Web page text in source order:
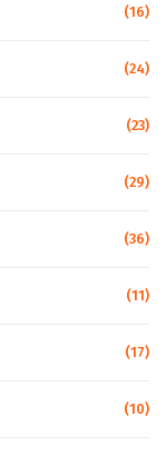
(16)
(24)
(23)
(29)
(36)
(11)
(17)
(10)